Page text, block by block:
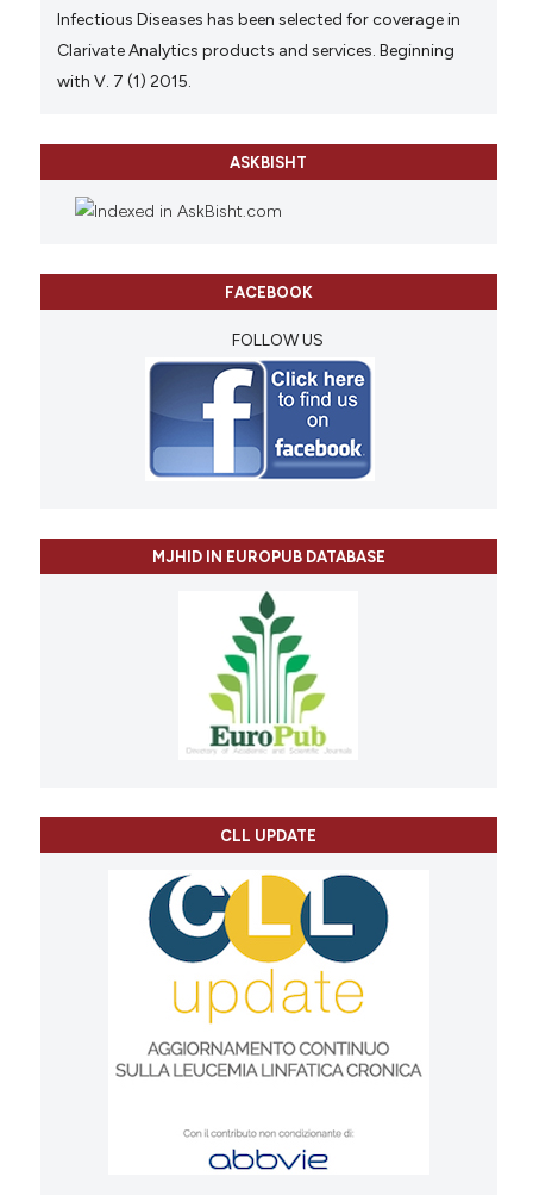
Infectious Diseases has been selected for coverage in
Clarivate Analytics products and services. Beginning
with V. 7 (1) 2015.
ASKBISHT
FACEBOOK
FOLLOW US
MJHID IN EUROPUB DATABASE
CLL UPDATE